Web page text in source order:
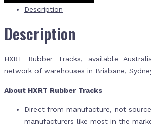
Description
Description
HXRT Rubber Tracks, available
network of warehouses in Brisbane,
About HXRT Rubber Tracks
Direct from manufacture, not
manufacturers like most in the